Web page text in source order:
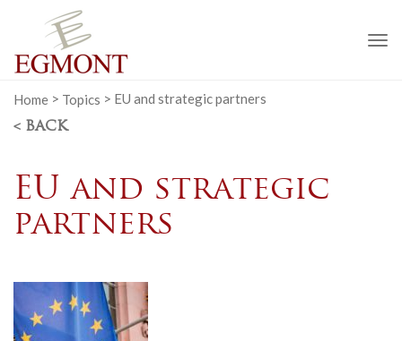
Home > Topics > EU and strategic partners
< BACK
EU and strategic
partners